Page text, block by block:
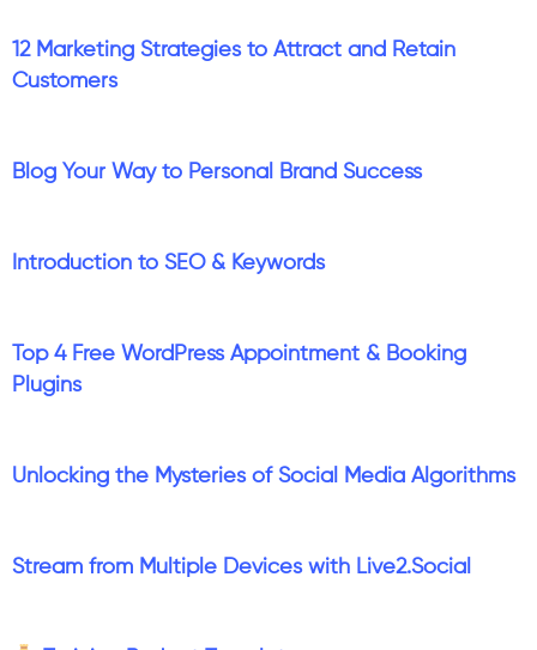
12 Marketing Strategies to Attract and Retain
Customers
Blog Your Way to Personal Brand Success
Introduction to SEO & Keywords
Top 4 Free WordPress Appointment & Booking
Plugins
Unlocking the Mysteries of Social Media Algorithms
Stream from Multiple Devices with Live2.Social